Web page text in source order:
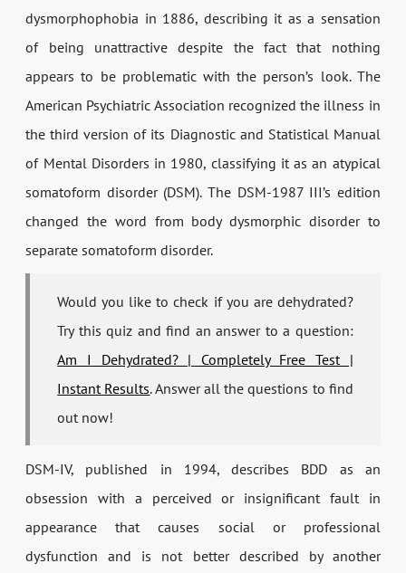
dysmorphophobia in 1886, describing it as a sensation
of being unattractive despite the fact that nothing
appears to be problematic with the person’s look. The
American Psychiatric Association recognized the illness in
the third version of its Diagnostic and Statistical Manual
of Mental Disorders in 1980, classifying it as an atypical
somatoform disorder (DSM). The DSM-1987 III’s edition
changed the word from body dysmorphic disorder to
separate somatoform disorder.
Would you like to check if you are dehydrated?
Try this quiz and find an answer to a question:
Am I Dehydrated? | Completely Free Test |
Instant Results. Answer all the questions to find
out now!
DSM-IV, published in 1994, describes BDD as an
obsession with a perceived or insignificant fault in
appearance that causes social or professional
dysfunction and is not better described by another